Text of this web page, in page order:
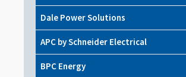
Dale Power Solutions
APC by Schneider Electrical
BPC Energy